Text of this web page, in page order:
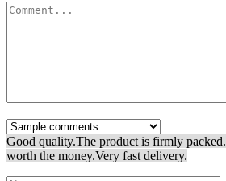
Good quality.The product is firmly packed.
worth the money.Very fast delivery.